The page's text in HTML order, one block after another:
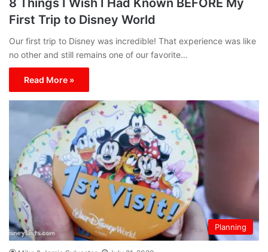
First Trip to Disney World
Our first trip to Disney was incredible! That experience was like
no other and still remains one of our favorite…
Read More »
Planning